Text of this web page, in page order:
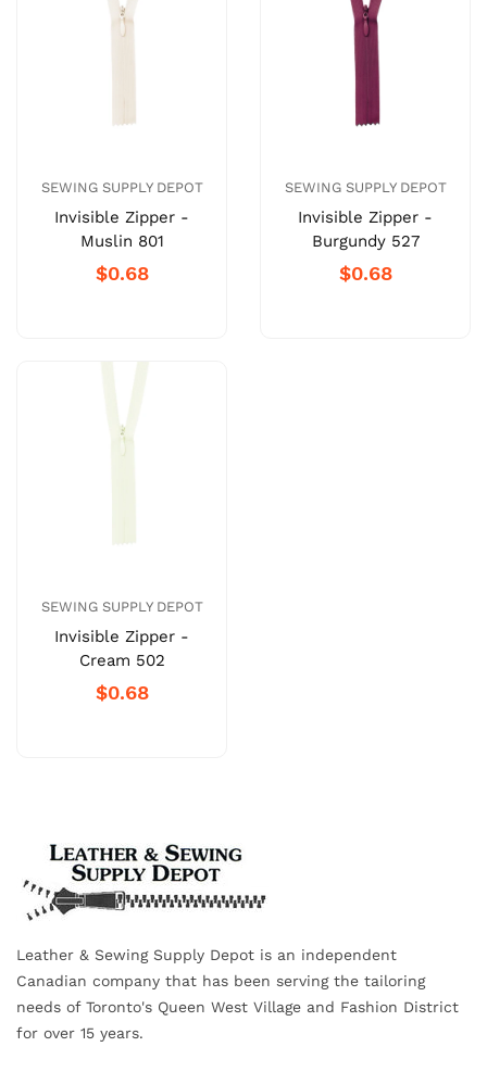
SEWING SUPPLY DEPOT
Invisible Zipper -
Muslin 801
$0.68
SEWING SUPPLY DEPOT
Invisible Zipper -
Burgundy 527
$0.68
SEWING SUPPLY DEPOT
Invisible Zipper -
Cream 502
$0.68
Leather & Sewing Supply Depot is an independent
Canadian company that has been serving the tailoring
needs of Toronto's Queen West Village and Fashion District
for over 15 years.